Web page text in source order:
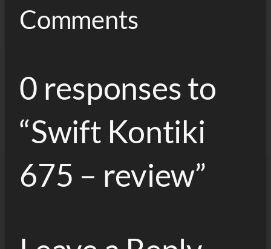
Comments
0 responses to
“Swift Kontiki
675 – review”